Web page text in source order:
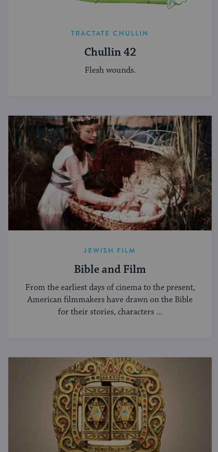
TRACTATE CHULLIN
Chullin 42
Flesh wounds.
JEWISH FILM
Bible and Film
From the earliest days of cinema to the present,
American filmmakers have drawn on the Bible
for their stories, characters ...